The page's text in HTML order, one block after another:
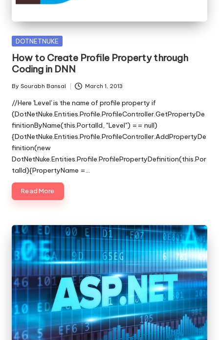
D
o
t
N
e
t
T
i
p
s
Posted
DOTNETNUKE
How to Create Profile Property through
Coding in DNN
Posted
by
By Sourabh Bansal March 1, 2013
//Here 'Level' is the name of profile property if
(DotNetNuke.Entities.Profile.ProfileController.GetPropertyDe
finitionByName(this.PortalId, "Level") == null)
{DotNetNuke.Entities.Profile.ProfileController.AddPropertyDe
finition(new
DotNetNuke.Entities.Profile.ProfilePropertyDefinition(this.Por
talId){PropertyName =…
Read More